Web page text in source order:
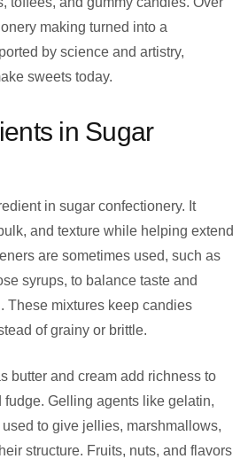
making turned into a
by science and artistry,
sweets today.
in Sugar
in sugar confectionery. It
and texture while helping extend
are sometimes used, such as
syrups, to balance taste and
These mixtures keep candies
of grainy or brittle.
butter and cream add richness to
fudge. Gelling agents like gelatin,
to give jellies, marshmallows,
structure. Fruits, nuts, and flavors